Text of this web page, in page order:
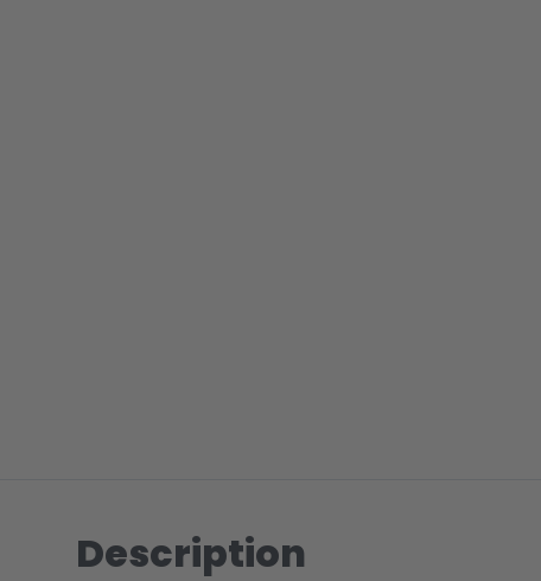
Description